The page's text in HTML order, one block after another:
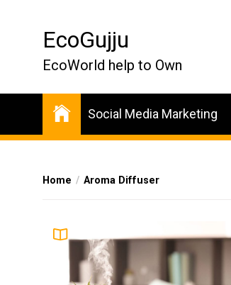
EcoGujju
EcoWorld help to Own
Social Media Marketing
Home Aroma Diffuser